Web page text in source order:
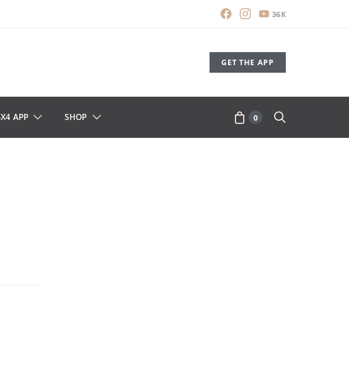
36K
GET THE APP
APP SHOP 0